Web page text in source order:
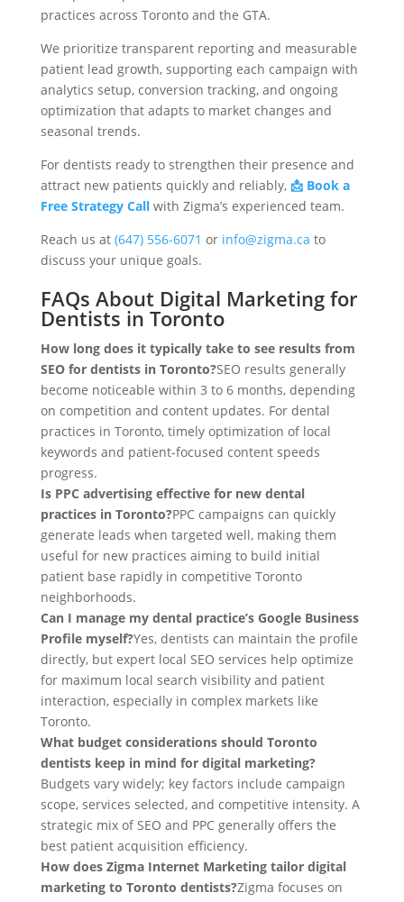
practices across Toronto and the GTA.
We prioritize transparent reporting and measurable
patient lead growth, supporting each campaign with
analytics setup, conversion tracking, and ongoing
optimization that adapts to market changes and
seasonal trends.
For dentists ready to strengthen their presence and
attract new patients quickly and reliably, 📩 Book a
Free Strategy Callwith Zigma’s experienced team.
Reach us at (647) 556-6071 or info@zigma.ca to
discuss your unique goals.
FAQs About Digital Marketing for
Dentists in Toronto
How long does it typically take to see results from
SEO for dentists in Toronto?SEO results generally
become noticeable within 3 to 6 months, depending
on competition and content updates. For dental
practices in Toronto, timely optimization of local
keywords and patient-focused content speeds
progress.
Is PPC advertising effective for new dental
practices in Toronto?PPC campaigns can quickly
generate leads when targeted well, making them
useful for new practices aiming to build initial
patient base rapidly in competitive Toronto
neighborhoods.
Can I manage my dental practice’s Google Business
Profile myself?Yes, dentists can maintain the profile
directly, but expert local SEO services help optimize
for maximum local search visibility and patient
interaction, especially in complex markets like
Toronto.
What budget considerations should Toronto
dentists keep in mind for digital marketing?
Budgets vary widely; key factors include campaign
scope, services selected, and competitive intensity. A
strategic mix of SEO and PPC generally offers the
best patient acquisition efficiency.
How does Zigma Internet Marketing tailor digital
marketing to Toronto dentists?Zigma focuses on